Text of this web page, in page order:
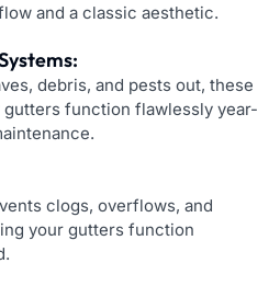
and a classic aesthetic.
debris, and pests out, these
gutters function flawlessly year-
clogs, overflows, and
your gutters function